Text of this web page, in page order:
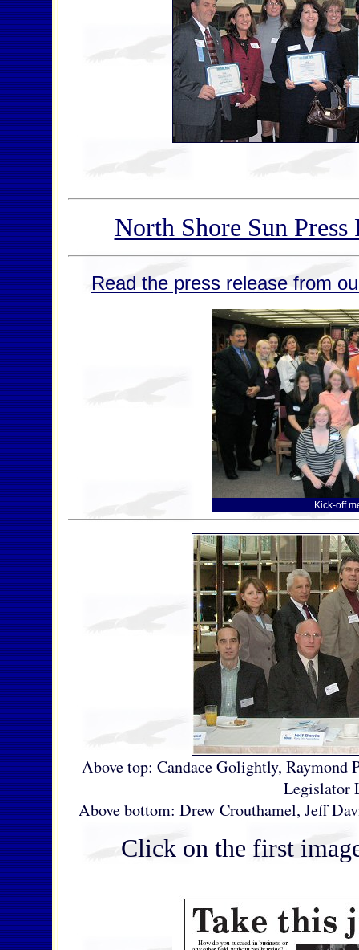
North Shore Sun
Read the press release from
Kick-off
Above top: Candace Golightly,
Legislator
Above bottom: Drew Crouthamel, Jeff
Click on the first